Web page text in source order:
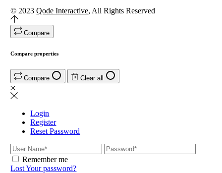
© 2023Qode Interactive, All Rights Reserved
Compare
Compare properties
Compare Clear all
Login
Register
Reset Password
Remember me
Lost Your password?